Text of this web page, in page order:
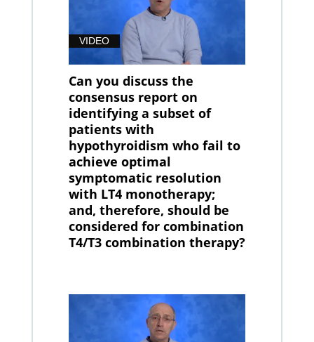
VIDEO
Can you discuss the
consensus report on
identifying a subset of
patients with
hypothyroidism who fail to
achieve optimal
symptomatic resolution
with LT4 monotherapy;
and, therefore, should be
considered for combination
T4/T3 combination therapy?